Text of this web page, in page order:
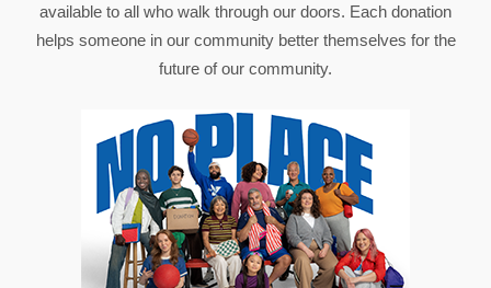
available to all who walk through our doors. Each donation
helps someone in our community better themselves for the
future of our community.